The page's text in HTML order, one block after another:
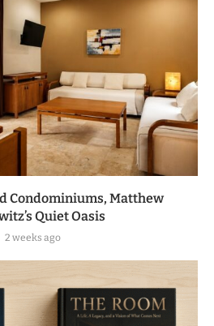
Condominiums, Matthew
Quiet Oasis
2 weeks ago